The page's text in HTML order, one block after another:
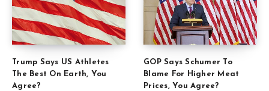
Trump Says US Athletes
The Best On Earth, You
Agree?
GOP Says Schumer To
Blame For Higher Meat
Prices, You Agree?